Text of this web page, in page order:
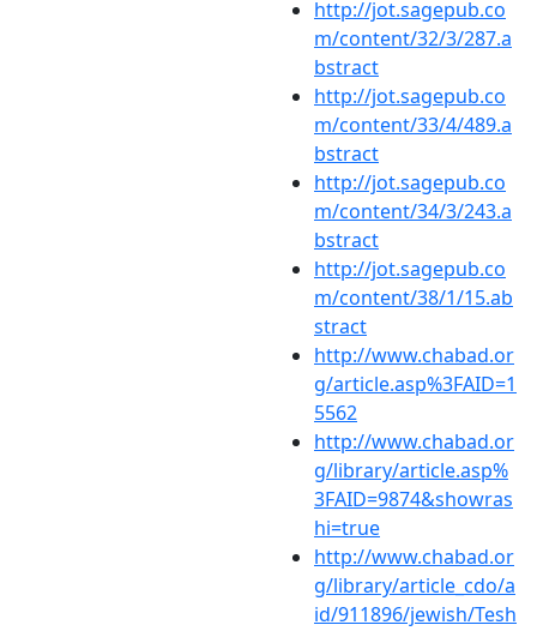
http://jot.sagepub.co
m/content/32/3/287.a
bstract
http://jot.sagepub.co
m/content/33/4/489.a
bstract
http://jot.sagepub.co
m/content/34/3/243.a
bstract
http://jot.sagepub.co
m/content/38/1/15.ab
stract
http://www.chabad.or
g/article.asp%3FAID=1
5562
http://www.chabad.or
g/library/article.asp%
3FAID=9874&showras
hi=true
http://www.chabad.or
g/library/article_cdo/a
id/911896/jewish/Tesh